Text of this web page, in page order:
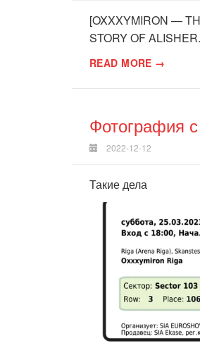
[OXXXYMIRON —
STORY OF
READ MORE →
Фотография
2022-12-12
Такие дела